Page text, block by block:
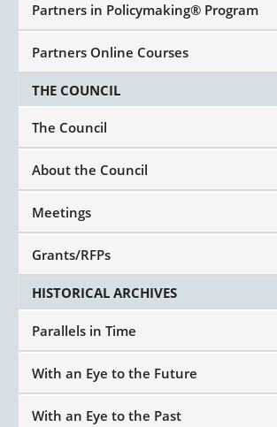
Partners in Policymaking® Program
Partners Online Courses
THE COUNCIL
The Council
About the Council
Meetings
Grants/RFPs
HISTORICAL ARCHIVES
Parallels in Time
With an Eye to the Future
With an Eye to the Past